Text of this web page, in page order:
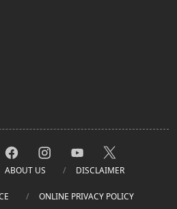
ABOUT US DISCLAIMER
ONLINE PRIVACY POLICY